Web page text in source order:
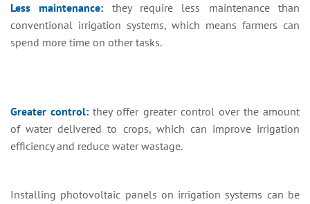
Less maintenance:
they require less maintenance than
conventional irrigation systems, which means farmers can
spend more time on other tasks.
Greater control: they offer greater control over the amount
of water delivered to crops, which can improve irrigation
efficiency and reduce water wastage.
Installing photovoltaic panels on irrigation systems can be